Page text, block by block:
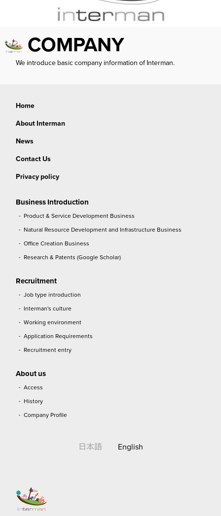
COMPANY
We introduce basic company information of Interman.
Home
About Interman
News
Contact Us
Privacy policy
Business Introduction
Product & Service Development Business
Natural Resource Development and Infrastructure Business
Office Creation Business
Research & Patents (Google Scholar)
Recruitment
Job type introduction
Interman's culture
Working environment
Application Requirements
Recruitment entry
About us
Access
History
Company Profile
日本語 English